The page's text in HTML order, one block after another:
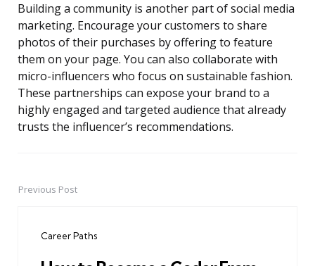
Building a community is another part of social media
marketing. Encourage your customers to share
photos of their purchases by offering to feature
them on your page. You can also collaborate with
micro-influencers who focus on sustainable fashion.
These partnerships can expose your brand to a
highly engaged and targeted audience that already
trusts the influencer’s recommendations.
PostPrevious Post
Career Paths